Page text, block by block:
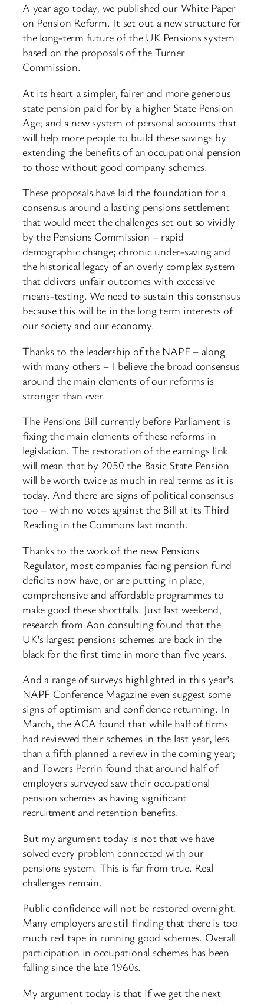
A year ago today, we published our White Paper
on Pension Reform. It set out a new structure for
the long-term future of the UK Pensions system
based on the proposals of the Turner
Commission.
At its heart a simpler, fairer and more generous
state pension paid for by a higher State Pension
Age; and a new system of personal accounts that
will help more people to build these savings by
extending the benefits of an occupational pension
to those without good company schemes.
These proposals have laid the foundation for a
consensus around a lasting pensions settlement
that would meet the challenges set out so vividly
by the Pensions Commission – rapid
demographic change; chronic under-saving and
the historical legacy of an overly complex system
that delivers unfair outcomes with excessive
means-testing. We need to sustain this consensus
because this will be in the long term interests of
our society and our economy.
Thanks to the leadership of the NAPF – along
with many others – I believe the broad consensus
around the main elements of our reforms is
stronger than ever.
The Pensions Bill currently before Parliament is
fixing the main elements of these reforms in
legislation. The restoration of the earnings link
will mean that by 2050 the Basic State Pension
will be worth twice as much in real terms as it is
today. And there are signs of political consensus
too – with no votes against the Bill at its Third
Reading in the Commons last month.
Thanks to the work of the new Pensions
Regulator, most companies facing pension fund
deficits now have, or are putting in place,
comprehensive and affordable programmes to
make good these shortfalls. Just last weekend,
research from Aon consulting found that the
UK’s largest pensions schemes are back in the
black for the first time in more than five years.
And a range of surveys highlighted in this year’s
NAPF Conference Magazine even suggest some
signs of optimism and confidence returning. In
March, the ACA found that while half of firms
had reviewed their schemes in the last year, less
than a fifth planned a review in the coming year;
and Towers Perrin found that around half of
employers surveyed saw their occupational
pension schemes as having significant
recruitment and retention benefits.
But my argument today is not that we have
solved every problem connected with our
pensions system. This is far from true. Real
challenges remain.
Public confidence will not be restored overnight.
Many employers are still finding that there is too
much red tape in running good schemes. Overall
participation in occupational schemes has been
falling since the late 1960s.
My argument today is that if we get the next